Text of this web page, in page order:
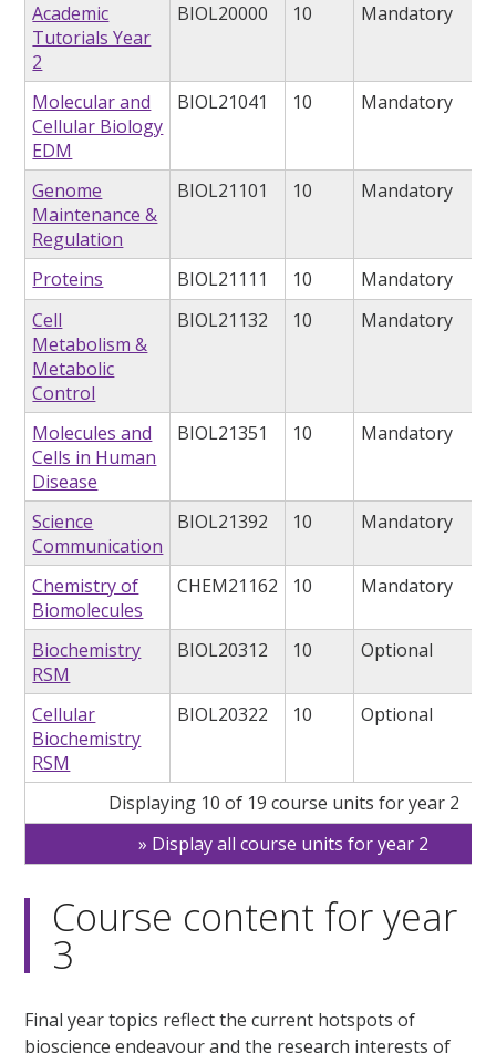
Academic
Tutorials Year
2
BIOL20000 10 Mandatory
Molecular and
Cellular Biology
EDM
BIOL21041 10 Mandatory
Genome
Maintenance &
Regulation
BIOL21101 10 Mandatory
Proteins BIOL21111 10
Mandatory
Cell
Metabolism &
Metabolic
Control
BIOL21132 10 Mandatory
Molecules and
Cells in Human
Disease
BIOL21351 10 Mandatory
Science
Communication
BIOL21392 10 Mandatory
Chemistry of
Biomolecules
CHEM21162 10 Mandatory
Biochemistry
RSM
BIOL20312 10 Optional
Cellular
Biochemistry
RSM
BIOL20322 10 Optional
Displaying 10 of 19 course units for year 2
Display all course units for year 2
Course content for year
3
Final year topics reflect the current hotspots of
bioscience endeavour and the research interests of